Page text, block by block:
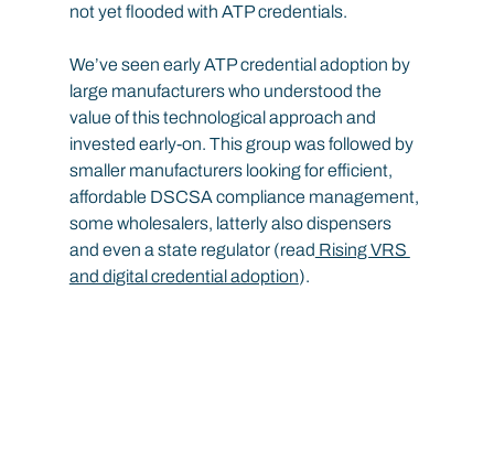
not yet flooded with ATP credentials.
We’ve seen early ATP credential adoption by
large manufacturers who understood the
value of this technological approach and
invested early-on. This group was followed by
smaller manufacturers looking for efficient,
affordable DSCSA compliance management,
some wholesalers, latterly also dispensers
and even a state regulator (read Rising VRS
and digital credential adoption).